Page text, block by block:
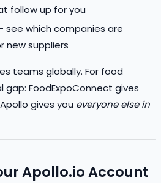
follow up for you
see which companies are
new suppliers
teams globally. For food
gap: FoodExpoConnect gives
gives you everyone else in
Apollo.io Account